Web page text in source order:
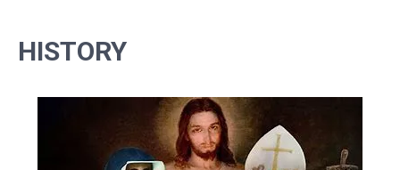
HISTORY